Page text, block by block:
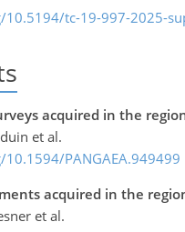
tc-19-997-2025-
acquired in the
et al.
PANGAEA.949499
acquired in the
et al.